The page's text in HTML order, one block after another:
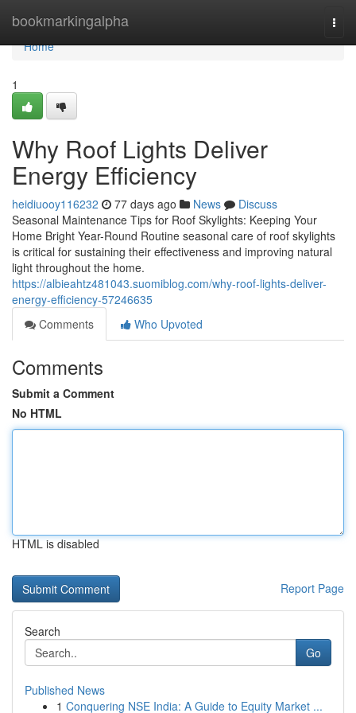
bookmarkingalpha
Home
Home
1
Why Roof Lights Deliver
Energy Efficiency
heidiuooy116232 77 days ago News
Discuss
Seasonal Maintenance Tips for Roof Skylights: Keeping Your
Home Bright Year-Round Routine seasonal care of roof skylights
is critical for sustaining their effectiveness and improving natural
light throughout the home.
https://albieahtz481043.suomiblog.com/why-roof-lights-deliver-
energy-efficiency-57246635
Comments
Who Upvoted
Comments
Submit a Comment
No HTML
HTML is disabled
Report Page
Search
Go
Published News
1 Conquering NSE India: A Guide to Equity Market ...